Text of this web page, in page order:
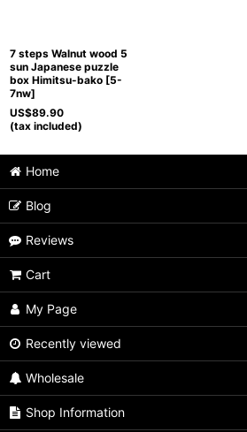
7 steps Walnut wood 5
sun Japanese puzzle
box Himitsu-bako [5-
7nw]
US$89.90
(tax included)
Home
Blog
Reviews
Cart
My Page
Recently viewed
Wholesale
Shop Information